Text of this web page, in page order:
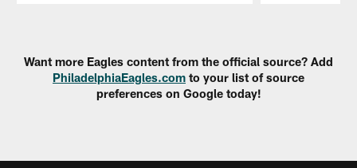
Want more Eagles content from the official source? Add
PhiladelphiaEagles.com to your list of source
preferences on Google today!